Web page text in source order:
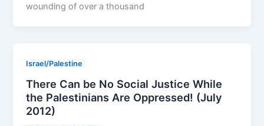
wounding of over a thousand
Israel/Palestine
There Can be No Social Justice While
the Palestinians Are Oppressed! (July
2012)